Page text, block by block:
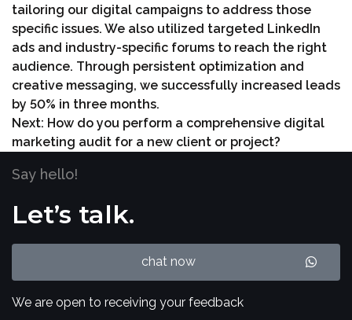
tailoring our digital campaigns to address those
specific issues. We also utilized targeted LinkedIn
ads and industry-specific forums to reach the right
audience. Through persistent optimization and
creative messaging, we successfully increased leads
by 50% in three months.
Next: How do you perform a comprehensive digital
marketing audit for a new client or project?
Say hello!
Let’s talk.
chat now
We are open to receiving your feedback